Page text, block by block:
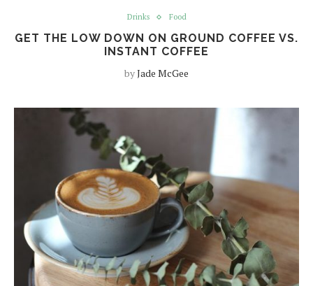
Drinks Food
GET THE LOW DOWN ON GROUND COFFEE VS.
INSTANT COFFEE
byJade McGee